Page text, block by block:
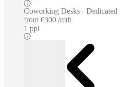
Coworking Desks - Dedicated
from €300 /mth
1 ppl